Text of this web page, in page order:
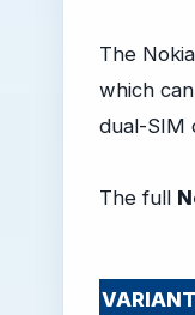
The
which
dual-SIM
The full